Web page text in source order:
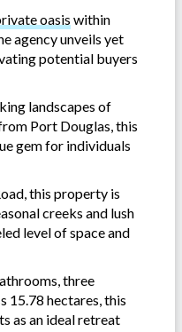
oasis within
agency unveils yet
potential buyers
landscapes of
Port Douglas, this
gem for individuals
this property is
creeks and lush
level of space and
three
15.78 hectares, this
as an ideal retreat